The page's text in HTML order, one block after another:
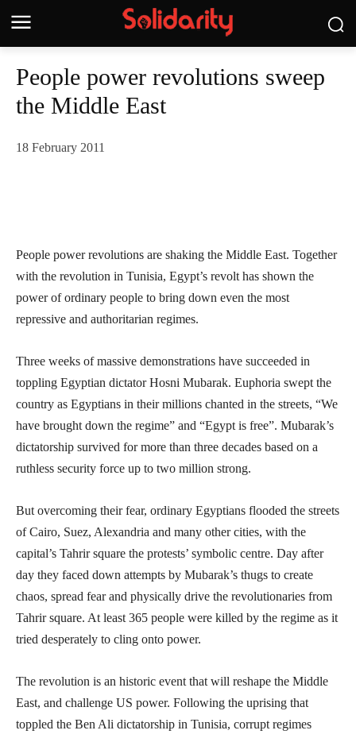
People power revolutions sweep
the Middle East
18 February 2011
People power revolutions are shaking the Middle East. Together
with the revolution in Tunisia, Egypt’s revolt has shown the
power of ordinary people to bring down even the most
repressive and authoritarian regimes.
Three weeks of massive demonstrations have succeeded in
toppling Egyptian dictator Hosni Mubarak. Euphoria swept the
country as Egyptians in their millions chanted in the streets, “We
have brought down the regime” and “Egypt is free”. Mubarak’s
dictatorship survived for more than three decades based on a
ruthless security force up to two million strong.
But overcoming their fear, ordinary Egyptians flooded the streets
of Cairo, Suez, Alexandria and many other cities, with the
capital’s Tahrir square the protests’ symbolic centre. Day after
day they faced down attempts by Mubarak’s thugs to create
chaos, spread fear and physically drive the revolutionaries from
Tahrir square. At least 365 people were killed by the regime as it
tried desperately to cling onto power.
The revolution is an historic event that will reshape the Middle
East, and challenge US power. Following the uprising that
toppled the Ben Ali dictatorship in Tunisia, corrupt regimes